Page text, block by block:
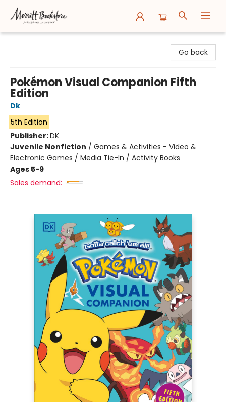
Go back
Pokémon Visual Companion Fifth
Edition
Dk
5th Edition
Publisher:DK
Juvenile Nonfiction / Games & Activities - Video &
Electronic Games / Media Tie-In / Activity Books
Ages 5-9
Sales demand: